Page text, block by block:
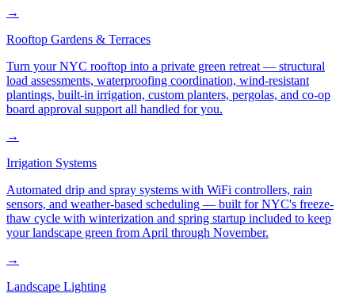
→
Rooftop Gardens & Terraces
Turn your NYC rooftop into a private green retreat — structural
load assessments, waterproofing coordination, wind-resistant
plantings, built-in irrigation, custom planters, pergolas, and co-op
board approval support all handled for you.
→
Irrigation Systems
Automated drip and spray systems with WiFi controllers, rain
sensors, and weather-based scheduling — built for NYC's freeze-
thaw cycle with winterization and spring startup included to keep
your landscape green from April through November.
→
Landscape Lighting